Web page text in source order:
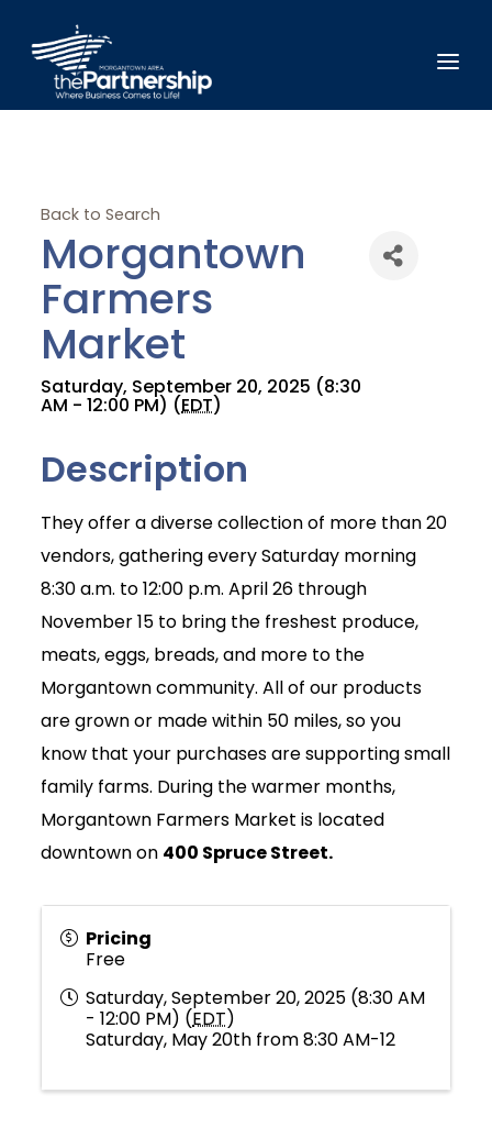
Back to Search
Morgantown
Farmers
Market
Saturday, September 20, 2025 (8:30
AM - 12:00 PM) (EDT)
Description
They offer a diverse collection of more than 20
vendors, gathering every Saturday morning
8:30 a.m. to 12:00 p.m. April 26 through
November 15 to bring the freshest produce,
meats, eggs, breads, and more to the
Morgantown community. All of our products
are grown or made within 50 miles, so you
know that your purchases are supporting small
family farms. During the warmer months,
Morgantown Farmers Market is located
downtown on 400 Spruce Street.
Pricing
Free
Saturday, September 20, 2025 (8:30 AM
- 12:00 PM) (EDT)
Saturday, May 20th from 8:30 AM-12